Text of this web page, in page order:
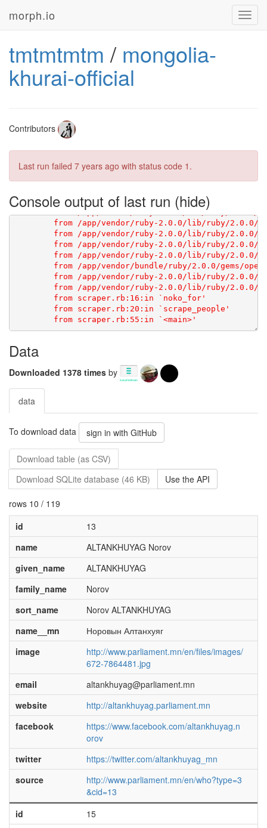
morph.io
tmtmtmtm / mongolia-
khurai-official
Contributors
Last run failed 7 years ago with status code 1.
Console output of last run
[1G       Fetching faraday_middleware 0.10.0
[1G       Using scraperwiki 3.0.1 from https://
[1G       Fetching wikidata-client 0.0.7
[1G       Procfile declares types -> scraper
Data
Downloaded 1378 times by
data
To download data sign in with GitHub
Download table (as CSV)
Download SQLite database (46 KB)
Use the API
rows 10 / 119
id
13
name
ALTANKHUYAG Norov
given_name
ALTANKHUYAG
family_name
Norov
sort_name
Norov ALTANKHUYAG
name__mn
Норовын Алтанхуяг
image
http://www.parliament.mn/en/files/images/
672-7864481.jpg
email
altankhuyag@parliament.mn
website
http://altankhuyag.parliament.mn
facebook
https://www.facebook.com/altankhuyag.n
orov
twitter
https://twitter.com/altankhuyag_mn
source
http://www.parliament.mn/en/who?type=3
&cid=13
id
15